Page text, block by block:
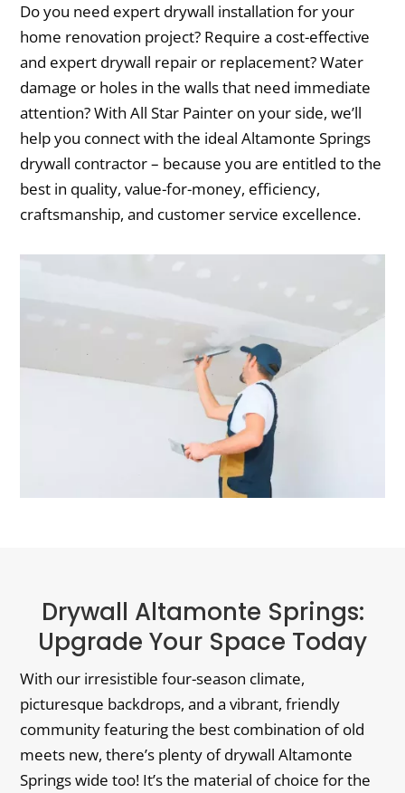
Do you need expert drywall installation for your
home renovation project? Require a cost-effective
and expert drywall repair or replacement? Water
damage or holes in the walls that need immediate
attention? With All Star Painter on your side, we’ll
help you connect with the ideal Altamonte Springs
drywall contractor – because you are entitled to the
best in quality, value-for-money, efficiency,
craftsmanship, and customer service excellence.
Drywall Altamonte Springs:
Upgrade Your Space Today
With our irresistible four-season climate,
picturesque backdrops, and a vibrant, friendly
community featuring the best combination of old
meets new, there’s plenty of drywall Altamonte
Springs wide too! It’s the material of choice for the